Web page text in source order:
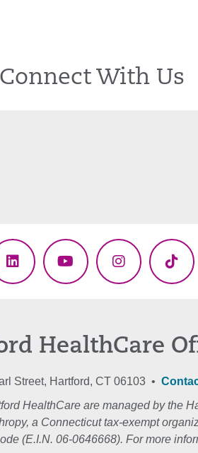
Connect With Us
LinkedInYouTubeInstagram
HealthCare
Street, Hartford, CT 06103 •
HealthCare are managed by the
a Connecticut tax-exempt
(E.I.N. 06-0646668). For more